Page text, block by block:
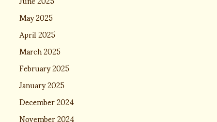
May 2025
April 2025
March 2025
February 2025
January 2025
December 2024